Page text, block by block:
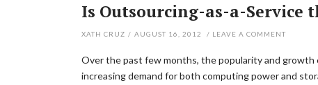
Is Outsourcing-as-a-Service
XATH CRUZ / AUGUST 16, 2012 / LEAVE A COMMENT
Over the past few months, the popularity and
increasing demand for both computing power and